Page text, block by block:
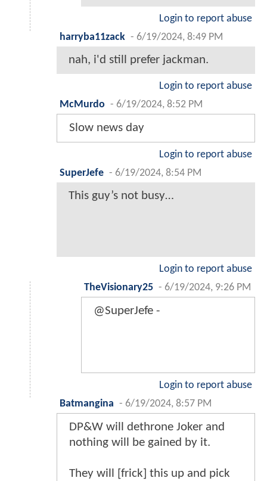
Login to report abuse
harryba11zack - 6/19/2024, 8:49 PM
nah, i'd still prefer jackman.
Login to report abuse
McMurdo - 6/19/2024, 8:52 PM
Slow news day
Login to report abuse
SuperJefe - 6/19/2024, 8:54 PM
This guy’s not busy…
Login to report abuse
TheVisionary25 - 6/19/2024, 9:26 PM
@SuperJefe -
Login to report abuse
Batmangina - 6/19/2024, 8:57 PM
DP&W will dethrone Joker and
nothing will be gained by it.
They will [frick] this up and pick